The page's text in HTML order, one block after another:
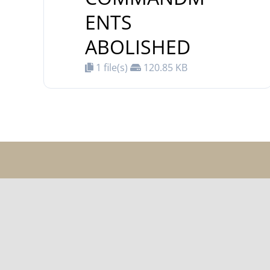
ENTS
ABOLISHED
1 file(s) 120.85 KB